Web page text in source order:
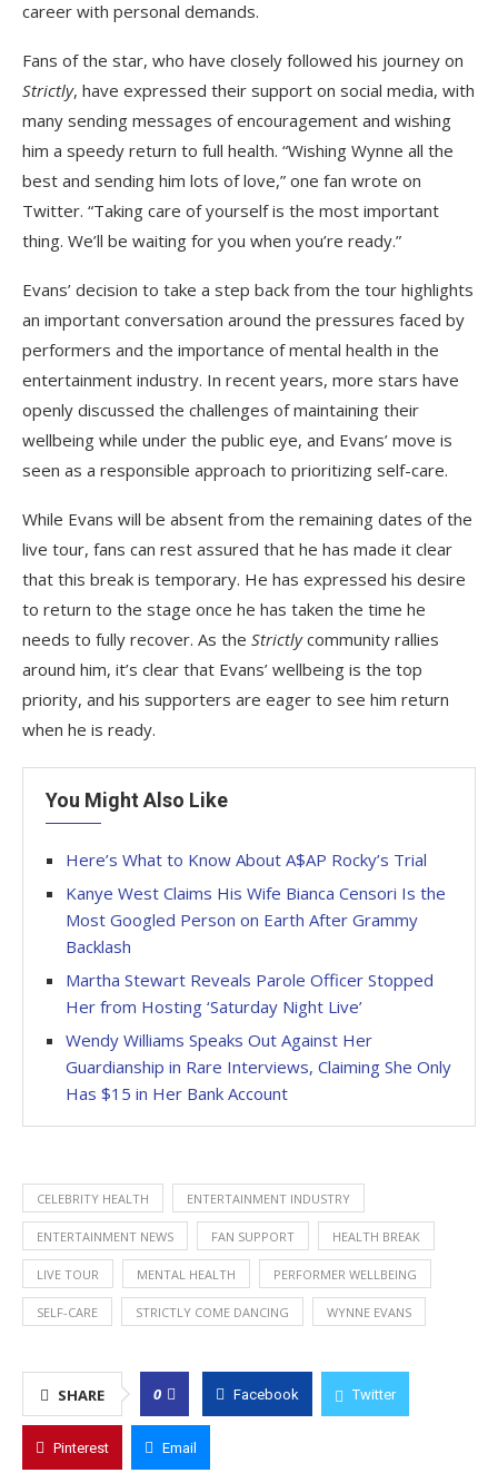
career with personal demands.
Fans of the star, who have closely followed his journey on
Strictly, have expressed their support on social media, with
many sending messages of encouragement and wishing
him a speedy return to full health. “Wishing Wynne all the
best and sending him lots of love,” one fan wrote on
Twitter. “Taking care of yourself is the most important
thing. We’ll be waiting for you when you’re ready.”
Evans’ decision to take a step back from the tour highlights
an important conversation around the pressures faced by
performers and the importance of mental health in the
entertainment industry. In recent years, more stars have
openly discussed the challenges of maintaining their
wellbeing while under the public eye, and Evans’ move is
seen as a responsible approach to prioritizing self-care.
While Evans will be absent from the remaining dates of the
live tour, fans can rest assured that he has made it clear
that this break is temporary. He has expressed his desire
to return to the stage once he has taken the time he
needs to fully recover. As the Strictlycommunity rallies
around him, it’s clear that Evans’ wellbeing is the top
priority, and his supporters are eager to see him return
when he is ready.
You Might Also Like
Here’s What to Know About A$AP Rocky’s Trial
Kanye West Claims His Wife Bianca Censori Is the
Most Googled Person on Earth After Grammy
Backlash
Martha Stewart Reveals Parole Officer Stopped
Her from Hosting ‘Saturday Night Live’
Wendy Williams Speaks Out Against Her
Guardianship in Rare Interviews, Claiming She Only
Has $15 in Her Bank Account
CELEBRITY HEALTH ENTERTAINMENT INDUSTRY
ENTERTAINMENT NEWS FAN SUPPORT HEALTH BREAK
LIVE TOUR MENTAL HEALTH PERFORMER WELLBEING
SELF-CARE STRICTLY COME DANCING WYNNE EVANS
SHARE 0 Facebook Twitter
Pinterest Email